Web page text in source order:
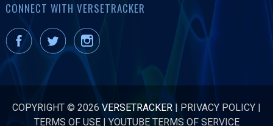
CONNECT WITH VERSETRACKER
COPYRIGHT © 2026 VERSETRACKER PRIVACY POLICY
TERMS OF USE|YOUTUBE TERMS OF SERVICE